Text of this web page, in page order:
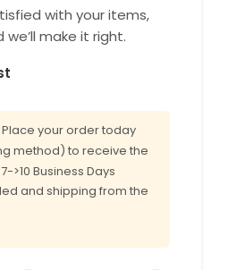
with your items,
make it right.
Place your order today
method) to receive the
>10 Business Days
and shipping from the